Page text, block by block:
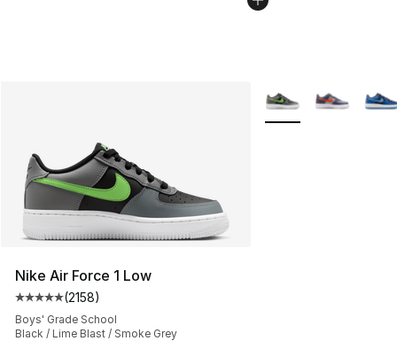
Nike Air Force 1 Low
Average customer rating - [5 out of 5 stars], 2158
(2158)
Boys' Grade School
Black / Lime Blast / Smoke Grey
More Colors